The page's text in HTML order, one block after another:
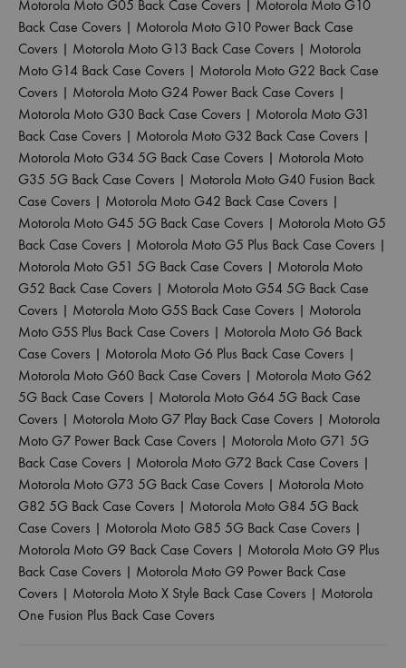
Motorola Moto G05 Back Case Covers
Motorola Moto G10
Back Case Covers | Motorola Moto G10 Power Back Case
Covers | Motorola Moto G13 Back Case Covers | Motorola
Moto G14 Back Case Covers | Motorola Moto G22 Back Case
Covers | Motorola Moto G24 Power Back Case Covers |
Motorola Moto G30 Back Case Covers | Motorola Moto G31
Back Case Covers | Motorola Moto G32 Back Case Covers |
Motorola Moto G34 5G Back Case Covers | Motorola Moto
G35 5G Back Case Covers | Motorola Moto G40 Fusion Back
Case Covers | Motorola Moto G42 Back Case Covers |
Motorola Moto G45 5G Back Case Covers | Motorola Moto G5
Back Case Covers | Motorola Moto G5 Plus Back Case Covers |
Motorola Moto G51 5G Back Case Covers | Motorola Moto
G52 Back Case Covers | Motorola Moto G54 5G Back Case
Covers | Motorola Moto G5S Back Case Covers | Motorola
Moto G5S Plus Back Case Covers | Motorola Moto G6 Back
Case Covers | Motorola Moto G6 Plus Back Case Covers |
Motorola Moto G60 Back Case Covers | Motorola Moto G62
5G Back Case Covers | Motorola Moto G64 5G Back Case
Covers | Motorola Moto G7 Play Back Case Covers | Motorola
Moto G7 Power Back Case Covers | Motorola Moto G71 5G
Back Case Covers | Motorola Moto G72 Back Case Covers |
Motorola Moto G73 5G Back Case Covers | Motorola Moto
G82 5G Back Case Covers | Motorola Moto G84 5G Back
Case Covers | Motorola Moto G85 5G Back Case Covers |
Motorola Moto G9 Back Case Covers | Motorola Moto G9 Plus
Back Case Covers | Motorola Moto G9 Power Back Case
Covers | Motorola Moto X Style Back Case Covers | Motorola
One Fusion Plus Back Case Covers